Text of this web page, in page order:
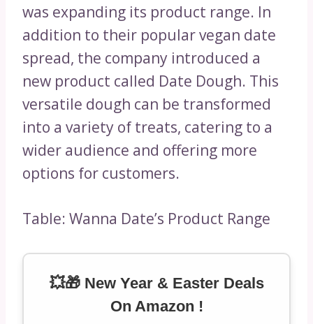
was expanding its product range. In
addition to their popular vegan date
spread, the company introduced a
new product called Date Dough. This
versatile dough can be transformed
into a variety of treats, catering to a
wider audience and offering more
options for customers.
Table: Wanna Date’s Product Range
💥🎁 New Year & Easter Deals
On Amazon !